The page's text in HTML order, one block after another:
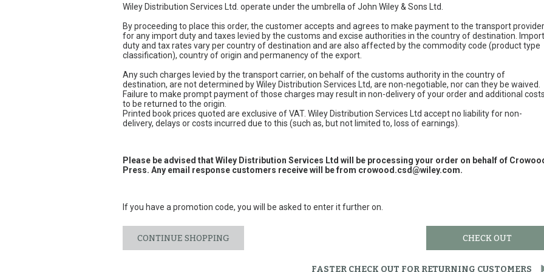
Wiley Distribution Services Ltd. operate under the umbrella of John Wiley & Sons Ltd.
By proceeding to place this order, the customer accepts and agrees to make payment to the transport provider
for any import duty and taxes levied by the customs and excise authorities in the country of destination. Import
duty and tax rates vary per country of destination and are also affected by the commodity code (product type
classification), country of origin and permanency of the export.
Any such charges levied by the transport carrier, on behalf of the customs authority in the country of
destination, are not determined by Wiley Distribution Services Ltd, are non-negotiable, nor can they be waived.
Failure to make prompt payment of those charges may result in non-delivery of your order and additional costs
to be returned to the origin.
Printed book prices quoted are exclusive of VAT. Wiley Distribution Services Ltd accept no liability for non-
delivery, delays or costs incurred due to this (such as, but not limited to, loss of earnings).
Please be advised that Wiley Distribution Services Ltd will be processing your order on behalf of
Press. Any email response customers receive will be from crowood.csd@wiley.com.
If you have a promotion code, you will be asked to enter it further on.
CONTINUE SHOPPING CHECK OUT
FASTER CHECK OUT FOR RETURNING CUSTOMERS